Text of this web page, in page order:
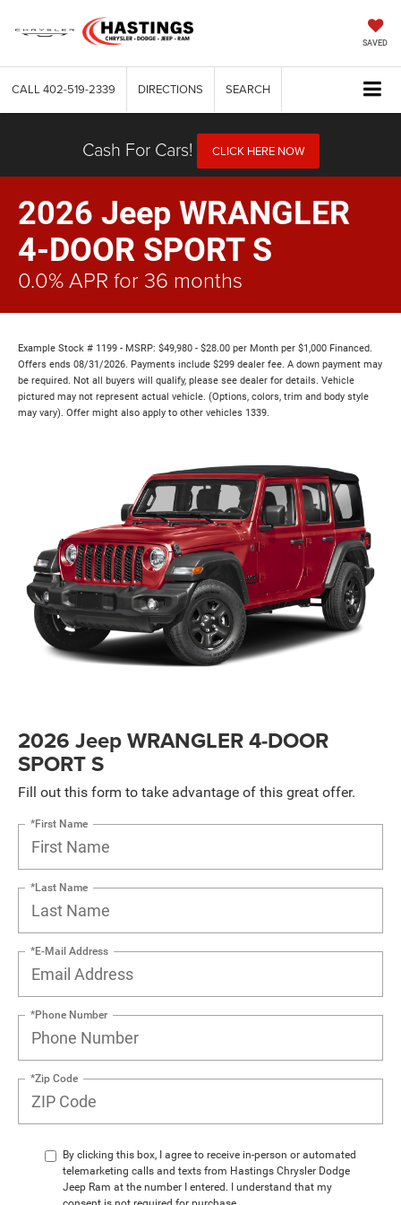
SAVED
CALL 402-519-2339 DIRECTIONS SEARCH
Cash For Cars! CLICK HERE NOW
2026 Jeep WRANGLER
4-DOOR SPORT S
0.0% APR for 36 months
Example Stock # 1199 - MSRP: $49,980 - $28.00 per Month per $1,000 Financed.
Offers ends 08/31/2026. Payments include $299 dealer fee. A down payment may
be required. Not all buyers will qualify, please see dealer for details. Vehicle
pictured may not represent actual vehicle. (Options, colors, trim and body style
may vary). Offer might also apply to other vehicles 1339.
2026 Jeep WRANGLER 4-DOOR
SPORT S
Fill out this form to take advantage of this great offer.
*First Name
*Last Name
*E-Mail Address
*Phone Number
*Zip Code
By clicking this box, I agree to receive in-person or automated
telemarketing calls and texts from Hastings Chrysler Dodge
Jeep Ram at the number I entered. I understand that my